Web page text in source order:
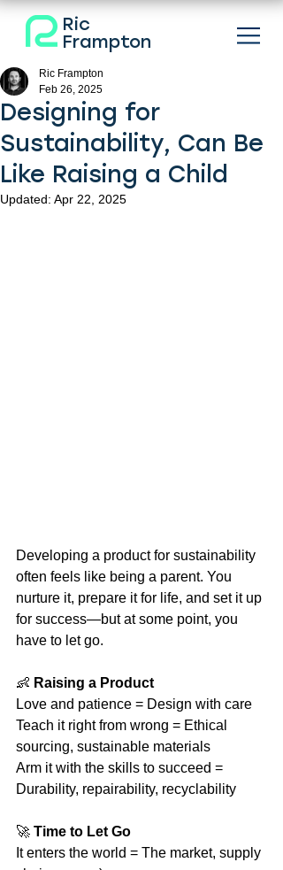
Ric
Frampton
Designing for
Sustainability, Can Be
Like Raising a Child
Ric Frampton
Feb 26, 2025
Updated: Apr 22, 2025
Developing a product for sustainability
often feels like being a parent. You
nurture it, prepare it for life, and set it up
for success—but at some point, you
have to let go.
👶 Raising a Product
Love and patience = Design with care
Teach it right from wrong = Ethical
sourcing, sustainable materials
Arm it with the skills to succeed =
Durability, repairability, recyclability
🚀 Time to Let Go
It enters the world = The market, supply